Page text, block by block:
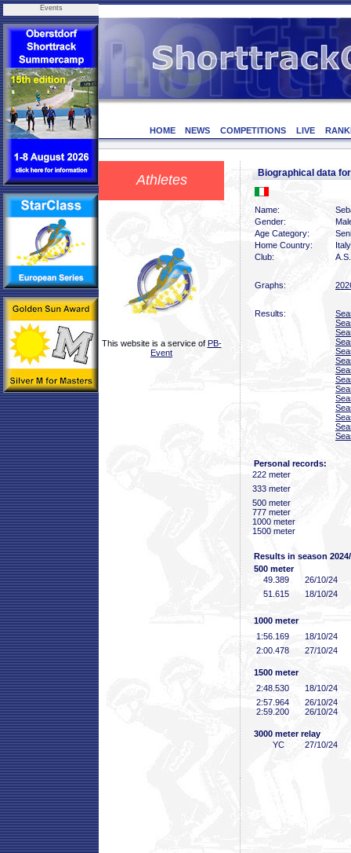
Events
HOME NEWS COMPETITIONS LIVE
Athletes
This website is a service of PB-
Event
Biographical data
Name:
Gender:
Age Category:
Home Country:
Italy
Club:
Graphs:
Results:
Personal records:
222 meter
333 meter
500 meter
777 meter
1000 meter
1500 meter
Results in season
500 meter
49 .389
26/10/24
51 .615 18/10/24
1000 meter
1:56 .169
18/10/24
2:00 .478 27/10/24
1500 meter
2:48 .530
18/10/24
2:57 .964
26/10/24
2:59 .200 26/10/24
3000 meter relay
YC
27/10/24